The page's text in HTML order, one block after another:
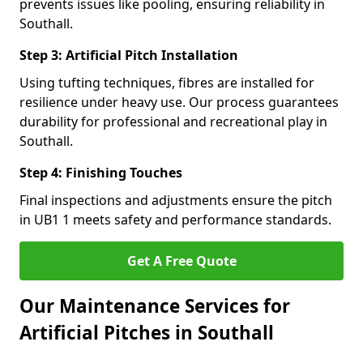
prevents issues like pooling, ensuring reliability in
Southall.
Step 3: Artificial Pitch Installation
Using tufting techniques, fibres are installed for
resilience under heavy use. Our process guarantees
durability for professional and recreational play in
Southall.
Step 4: Finishing Touches
Final inspections and adjustments ensure the pitch
in UB1 1 meets safety and performance standards.
Get A Free Quote
Our Maintenance Services for
Artificial Pitches in Southall